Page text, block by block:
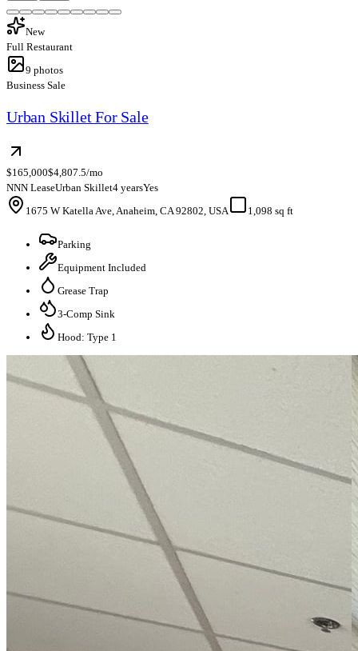
New
Full Restaurant
9 photos
Business Sale
Urban Skillet For Sale
$165,000$4,807.5/mo
NNN LeaseUrban Skillet4 yearsYes
1675 W Katella Ave, Anaheim, CA 92802, USA
1,098 sq ft
Parking
Equipment Included
Grease Trap
3-Comp Sink
Hood: Type 1